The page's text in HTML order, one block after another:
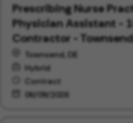
Prescribing Nurse
Physician Assistant -
Contractor -
Townsend, DE
Hybrid
Contract
06/09/2026